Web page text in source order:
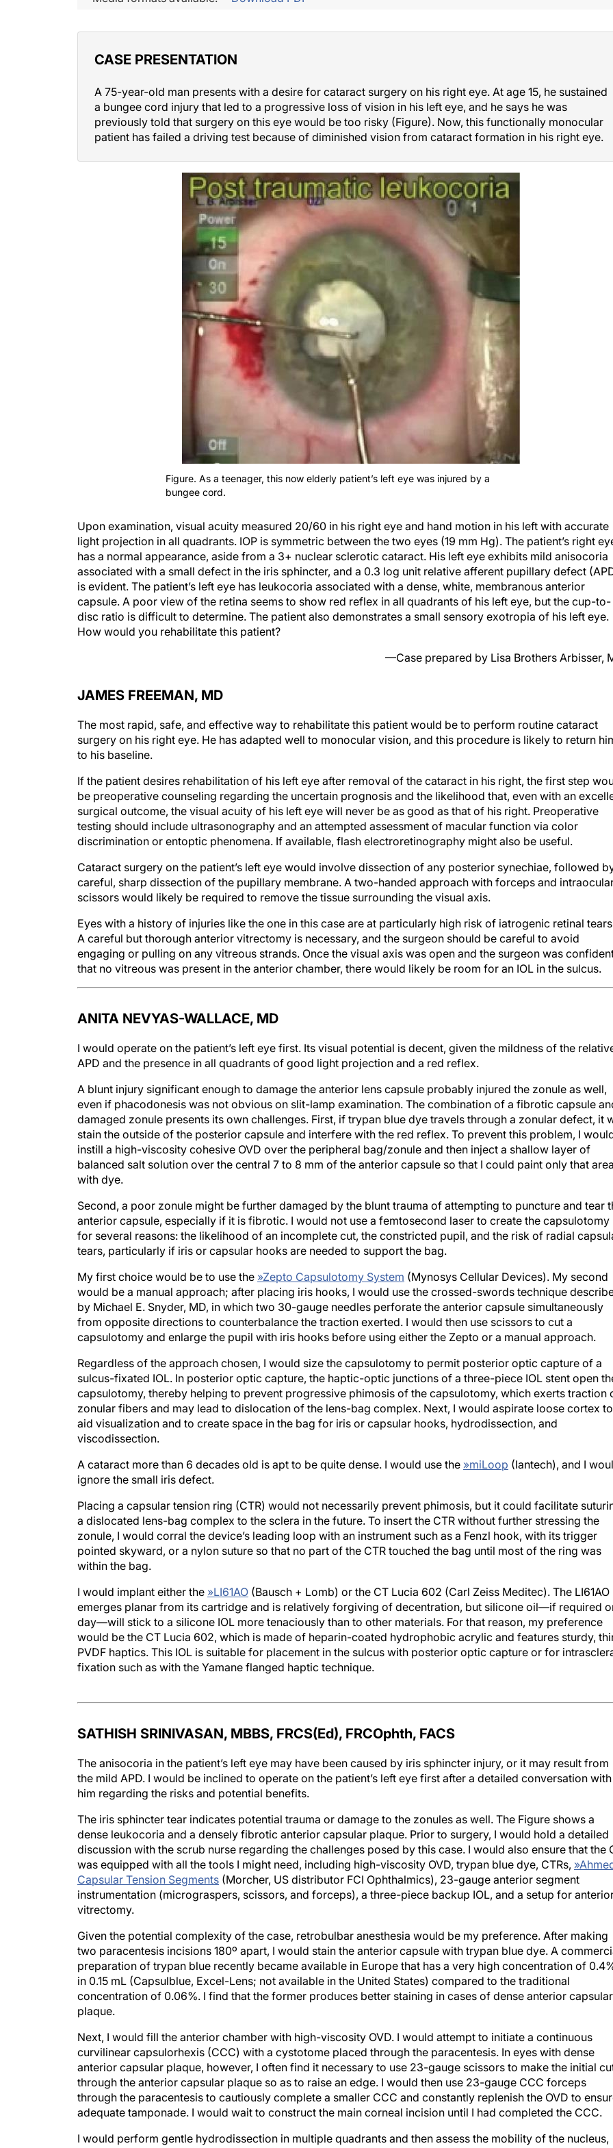
CASE PRESENTATION
A 75-year-old man presents with a desire for cataract surgery on his right eye. At age 15, he sustained
a bungee cord injury that led to a progressive loss of vision in his left eye, and he says he was
previously told that surgery on this eye would be too risky (Figure). Now, this functionally monocular
patient has failed a driving test because of diminished vision from cataract formation in his right eye.
Figure. As a teenager, this now elderly patient’s left eye was injured by a
bungee cord.
Upon examination, visual acuity measured 20/60 in his right eye and hand motion in his left with accurate
light projection in all quadrants. IOP is symmetric between the two eyes (19 mm Hg). The patient’s right
has a normal appearance, aside from a 3+ nuclear sclerotic cataract. His left eye exhibits mild anisocoria
associated with a small defect in the iris sphincter, and a 0.3 log unit relative afferent pupillary defect
is evident. The patient’s left eye has leukocoria associated with a dense, white, membranous anterior
capsule. A poor view of the retina seems to show red reflex in all quadrants of his left eye, but the cup-to-
disc ratio is difficult to determine. The patient also demonstrates a small sensory exotropia of his left eye.
How would you rehabilitate this patient?
—Case prepared by Lisa Brothers Arbisser,
JAMES FREEMAN, MD
The most rapid, safe, and effective way to rehabilitate this patient would be to perform routine cataract
surgery on his right eye. He has adapted well to monocular vision, and this procedure is likely to return
to his baseline.
If the patient desires rehabilitation of his left eye after removal of the cataract in his right, the first step
be preoperative counseling regarding the uncertain prognosis and the likelihood that, even with an
surgical outcome, the visual acuity of his left eye will never be as good as that of his right. Preoperative
testing should include ultrasonography and an attempted assessment of macular function via color
discrimination or entoptic phenomena. If available, flash electroretinography might also be useful.
Cataract surgery on the patient’s left eye would involve dissection of any posterior synechiae, followed
careful, sharp dissection of the pupillary membrane. A two-handed approach with forceps and
scissors would likely be required to remove the tissue surrounding the visual axis.
Eyes with a history of injuries like the one in this case are at particularly high risk of iatrogenic retinal
A careful but thorough anterior vitrectomy is necessary, and the surgeon should be careful to avoid
engaging or pulling on any vitreous strands. Once the visual axis was open and the surgeon was
that no vitreous was present in the anterior chamber, there would likely be room for an IOL in the sulcus.
ANITA NEVYAS-WALLACE, MD
I would operate on the patient’s left eye first. Its visual potential is decent, given the mildness of the
APD and the presence in all quadrants of good light projection and a red reflex.
A blunt injury significant enough to damage the anterior lens capsule probably injured the zonule as well,
even if phacodonesis was not obvious on slit-lamp examination. The combination of a fibrotic capsule
damaged zonule presents its own challenges. First, if trypan blue dye travels through a zonular defect, it
stain the outside of the posterior capsule and interfere with the red reflex. To prevent this problem, I
instill a high-viscosity cohesive OVD over the peripheral bag/zonule and then inject a shallow layer of
balanced salt solution over the central 7 to 8 mm of the anterior capsule so that I could paint only that
with dye.
Second, a poor zonule might be further damaged by the blunt trauma of attempting to puncture and tear
anterior capsule, especially if it is fibrotic. I would not use a femtosecond laser to create the capsulotomy
for several reasons: the likelihood of an incomplete cut, the constricted pupil, and the risk of radial
tears, particularly if iris or capsular hooks are needed to support the bag.
My first choice would be to use the »Zepto Capsulotomy System (Mynosys Cellular Devices). My second
would be a manual approach; after placing iris hooks, I would use the crossed-swords technique
by Michael E. Snyder, MD, in which two 30-gauge needles perforate the anterior capsule simultaneously
from opposite directions to counterbalance the traction exerted. I would then use scissors to cut a
capsulotomy and enlarge the pupil with iris hooks before using either the Zepto or a manual approach.
Regardless of the approach chosen, I would size the capsulotomy to permit posterior optic capture of a
sulcus-fixated IOL. In posterior optic capture, the haptic-optic junctions of a three-piece IOL stent open
capsulotomy, thereby helping to prevent progressive phimosis of the capsulotomy, which exerts traction
zonular fibers and may lead to dislocation of the lens-bag complex. Next, I would aspirate loose cortex to
aid visualization and to create space in the bag for iris or capsular hooks, hydrodissection, and
viscodissection.
A cataract more than 6 decades old is apt to be quite dense. I would use the »miLoop (Iantech), and I
ignore the small iris defect.
Placing a capsular tension ring (CTR) would not necessarily prevent phimosis, but it could facilitate
a dislocated lens-bag complex to the sclera in the future. To insert the CTR without further stressing the
zonule, I would corral the device’s leading loop with an instrument such as a Fenzl hook, with its trigger
pointed skyward, or a nylon suture so that no part of the CTR touched the bag until most of the ring was
within the bag.
I would implant either the »LI61AO (Bausch + Lomb) or the CT Lucia 602 (Carl Zeiss Meditec). The LI61AO
emerges planar from its cartridge and is relatively forgiving of decentration, but silicone oil—if required
day—will stick to a silicone IOL more tenaciously than to other materials. For that reason, my preference
would be the CT Lucia 602, which is made of heparin-coated hydrophobic acrylic and features sturdy,
PVDF haptics. This IOL is suitable for placement in the sulcus with posterior optic capture or for
fixation such as with the Yamane flanged haptic technique.
the mild APD. I would be inclined to operate on the patient’s left eye first after a detailed conversation with
him regarding the risks and potential benefits.
dense leukocoria and a densely fibrotic anterior capsular plaque. Prior to surgery, I would hold a detailed
discussion with the scrub nurse regarding the challenges posed by this case. I would also ensure that the
was equipped with all the tools I might need, including high-viscosity OVD, trypan blue dye, CTRs,»
Capsular Tension Segments(Morcher, US distributor FCI Ophthalmics), 23-gauge anterior segment
instrumentation (micrograspers, scissors, and forceps), a three-piece backup IOL, and a setup for
vitrectomy.
two paracentesis incisions 180º apart, I would stain the anterior capsule with trypan blue dye. A
preparation of trypan blue recently became available in Europe that has a very high concentration of
in 0.15 mL (Capsulblue, Excel-Lens; not available in the United States) compared to the traditional
concentration of 0.06%. I find that the former produces better staining in cases of dense anterior capsular
plaque.
curvilinear capsulorhexis (CCC) with a cystotome placed through the paracentesis. In eyes with dense
anterior capsular plaque, however, I often find it necessary to use 23-gauge scissors to make the initial
through the anterior capsular plaque so as to raise an edge. I would then use 23-gauge CCC forceps
through the paracentesis to cautiously complete a smaller CCC and constantly replenish the OVD to
adequate tamponade. I would wait to construct the main corneal incision until I had completed the CCC.
which could be dense or a liquefied cortex. Depending on my findings, I would prolapse the nucleus into